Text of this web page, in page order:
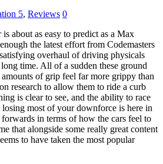
5, Reviews 0
about as easy to predict as a Max
the latest effort from Codemasters
overhaul of driving physicals
time. All of a sudden these ground
of grip feel far more grippy than
research to allow them to ride a curb
is clear to see, and the ability to race
most of your downforce is here in
in terms of how the cars feel to
that alongside some really great content
to have taken the most popular